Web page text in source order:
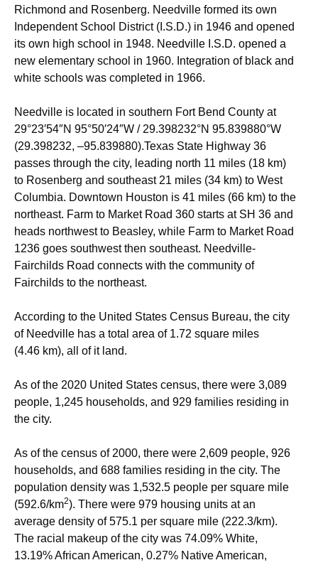
Richmond and Rosenberg. Needville formed its own
Independent School District (I.S.D.) in 1946 and opened
its own high school in 1948. Needville I.S.D. opened a
new elementary school in 1960. Integration of black and
white schools was completed in 1966.
Needville is located in southern Fort Bend County at
29°23′54″N 95°50′24″W / 29.398232°N 95.839880°W
(29.398232, –95.839880).Texas State Highway 36
passes through the city, leading north 11 miles (18 km)
to Rosenberg and southeast 21 miles (34 km) to West
Columbia. Downtown Houston is 41 miles (66 km) to the
northeast. Farm to Market Road 360 starts at SH 36 and
heads northwest to Beasley, while Farm to Market Road
1236 goes southwest then southeast. Needville-
Fairchilds Road connects with the community of
Fairchilds to the northeast.
According to the United States Census Bureau, the city
of Needville has a total area of 1.72 square miles
(4.46 km), all of it land.
As of the 2020 United States census, there were 3,089
people, 1,245 households, and 929 families residing in
the city.
As of the census of 2000, there were 2,609 people, 926
households, and 688 families residing in the city. The
population density was 1,532.5 people per square mile
(592.6/km2). There were 979 housing units at an
average density of 575.1 per square mile (222.3/km).
The racial makeup of the city was 74.09% White,
13.19% African American, 0.27% Native American,